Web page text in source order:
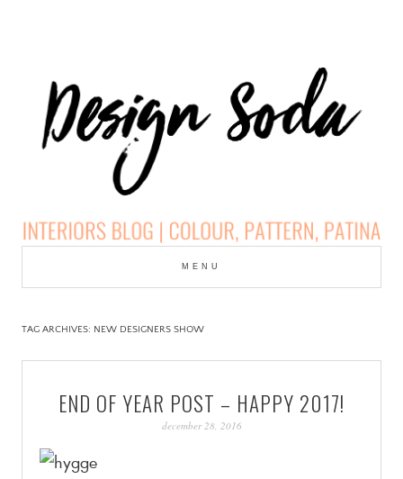
DESIGN SODA:
INTERIORS BLOG |
COLOUR, PATTERN,
PATINA
MENU
TAG ARCHIVES: NEW DESIGNERS SHOW
END OF YEAR POST – HAPPY 2017!
december 28, 2016